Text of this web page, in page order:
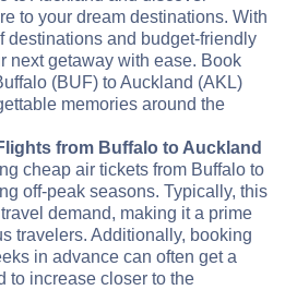
to your dream destinations. With
destinations and budget-friendly
next getaway with ease. Book
(BUF) to Auckland (AKL)
memories around the
from Buffalo to Auckland
cheap air tickets from Buffalo to
off-peak seasons. Typically, this
demand, making it a prime
travelers. Additionally, booking
in advance can often get a
to increase closer to the